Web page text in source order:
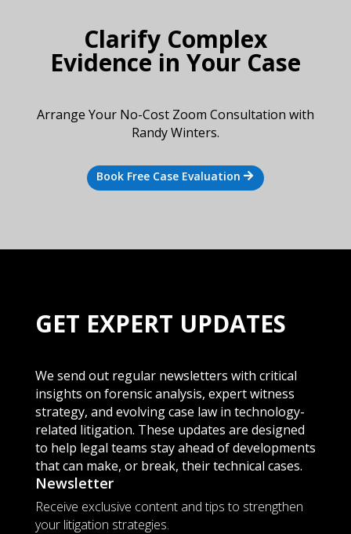
Clarify Complex
Evidence in Your Case
Arrange Your No-Cost Zoom Consultation with
Randy Winters.
Book Free Case Evaluation
GET EXPERT UPDATES
We send out regular newsletters with critical
insights on forensic analysis, expert witness
strategy, and evolving case law in technology-
related litigation. These updates are designed
to help legal teams stay ahead of developments
that can make, or break, their technical cases.
Newsletter
Receive exclusive content and tips to strengthen
your litigation strategies.